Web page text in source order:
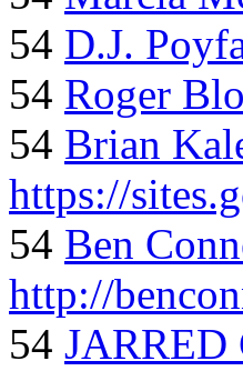
54 D.J.
54 Roger
54 Brian
https://
54 Ben
http://
54 JARRED